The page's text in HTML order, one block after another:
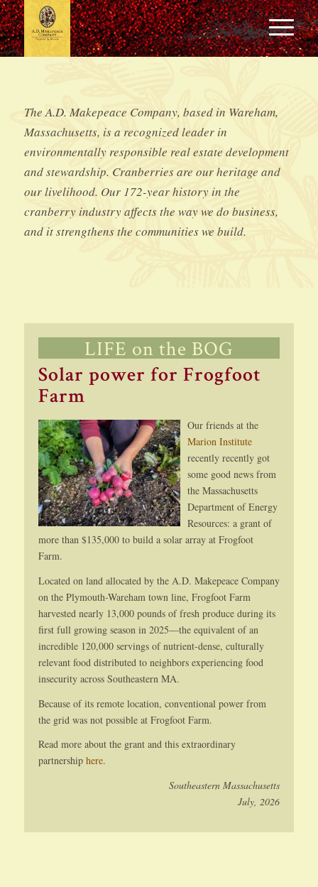
The A.D. Makepeace Company, based in Wareham,
Massachusetts, is a recognized leader in
environmentally responsible real estate development
and stewardship. Cranberries are our heritage and
our livelihood. Our 172-year history in the
cranberry industry affects the way we do business,
and it strengthens the communities we build.
LIFE on the BOG
Solar power for Frogfoot
Farm
Our friends at the
Marion Institute
recently recently got
some good news from
the Massachusetts
Department of Energy
Resources: a grant of
more than $135,000 to build a solar array at Frogfoot
Farm.
Located on land allocated by the A.D. Makepeace Company
on the Plymouth-Wareham town line, Frogfoot Farm
harvested nearly 13,000 pounds of fresh produce during its
first full growing season in 2025—the equivalent of an
incredible 120,000 servings of nutrient-dense, culturally
relevant food distributed to neighbors experiencing food
insecurity across Southeastern MA.
Because of its remote location, conventional power from
the grid was not possible at Frogfoot Farm.
Read more about the grant and this extraordinary
partnership here.
Southeastern Massachusetts
July, 2026